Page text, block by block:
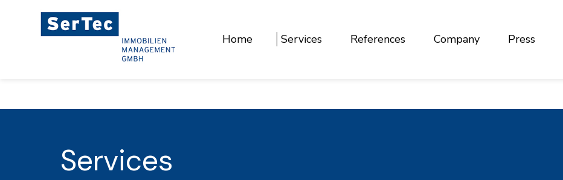
Home Services References Company Press
Services